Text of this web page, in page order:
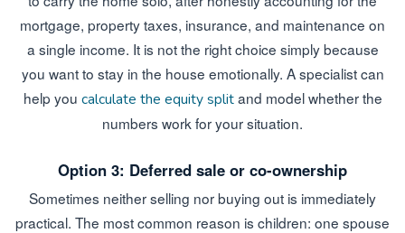
mortgage, property taxes, insurance, and maintenance on
a single income. It is not the right choice simply because
you want to stay in the house emotionally. A specialist can
help you calculate the equity splitand model whether the
numbers work for your situation.
Option 3: Deferred sale or co-ownership
Sometimes neither selling nor buying out is immediately
practical. The most common reason is children: one spouse